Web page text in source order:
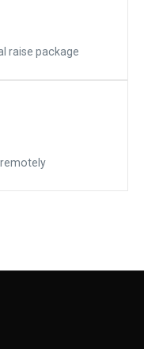
raise package